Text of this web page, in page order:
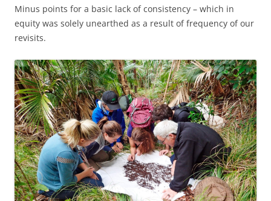
Minus points for a basic lack of consistency – which in
equity was solely unearthed as a result of frequency of our
revisits.